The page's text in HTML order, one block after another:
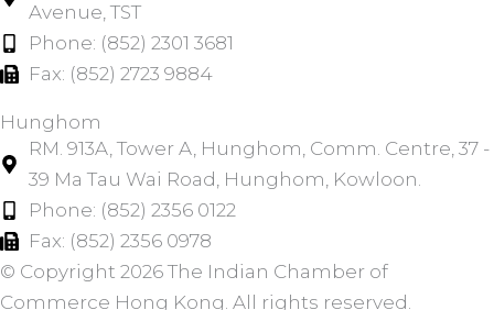
Avenue, TST
Phone: (852) 2301 3681
Fax: (852) 2723 9884
Hunghom​
RM. 913A, Tower A, Hunghom, Comm. Centre, 37 -
39 Ma Tau Wai Road, Hunghom, Kowloon.
Phone: (852) 2356 0122
Fax: (852) 2356 0978
© Copyright 2026 The Indian Chamber of
Commerce Hong Kong. All rights reserved.​